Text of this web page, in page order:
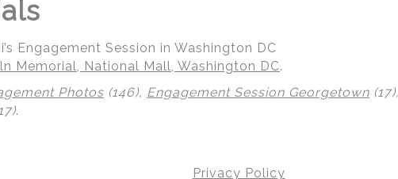
Engagement Session in Washington DC
Memorial, National Mall, Washington DC.
Photos (146), Engagement Session Georgetown (17),
.
Privacy Policy